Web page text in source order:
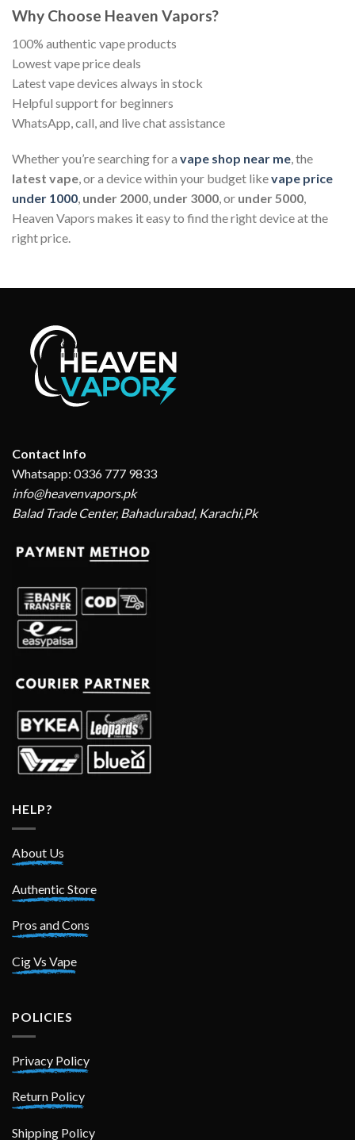
Why Choose Heaven Vapors?
100% authentic vape products
Lowest vape price deals
Latest vape devices always in stock
Helpful support for beginners
WhatsApp, call, and live chat assistance
Whether you’re searching for a vape shop near me, the
latest vape, or a device within your budget likevape price
under 1000, under 2000, under 3000, or under 5000,
Heaven Vapors makes it easy to find the right device at the
right price.
Contact Info
Whatsapp: 0336 777 9833
info@heavenvapors.pk
Balad Trade Center, Bahadurabad, Karachi,Pk
HELP?
About Us
Authentic Store
Pros and Cons
Cig Vs Vape
POLICIES
Privacy Policy
Return Policy
Shipping Policy